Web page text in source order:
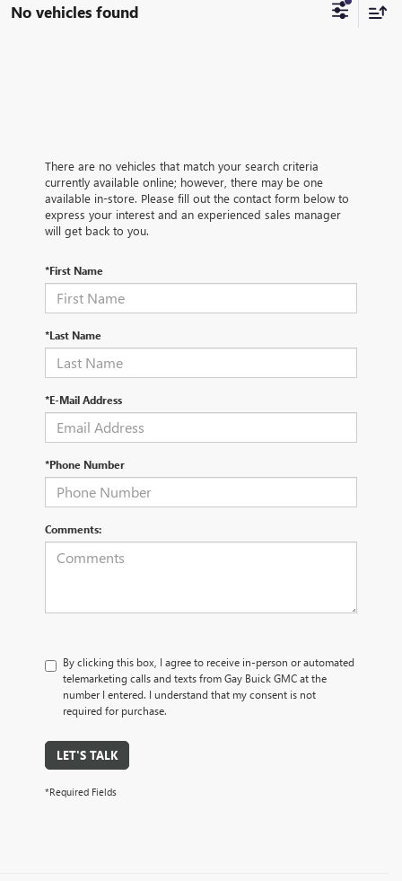
No vehicles found
There are no vehicles that match your search criteria
currently available online; however, there may be one
available in-store. Please fill out the contact form below to
express your interest and an experienced sales manager
will get back to you.
*First Name
*Last Name
*E-Mail Address
*Phone Number
Comments:
By clicking this box, I agree to receive in-person or automated
telemarketing calls and texts from Gay Buick GMC at the
number I entered. I understand that my consent is not
required for purchase.
LET'S TALK
*Required Fields